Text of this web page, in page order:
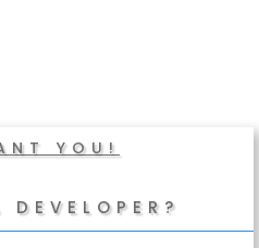
YOU!
DEVELOPER?